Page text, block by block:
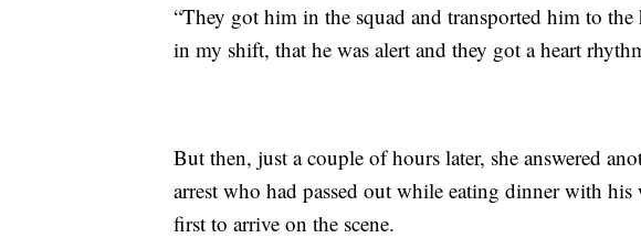
“They got him in the squad and transported him to
in my shift, that he was alert and they got a heart
But then, just a couple of hours later, she answered
arrest who had passed out while eating dinner with
first to arrive on the scene.